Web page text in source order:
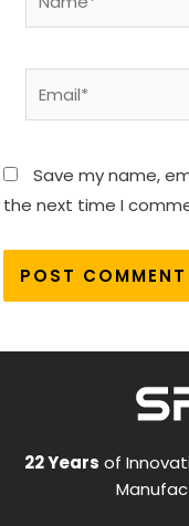
Save my name,
the next time I
22 Years of